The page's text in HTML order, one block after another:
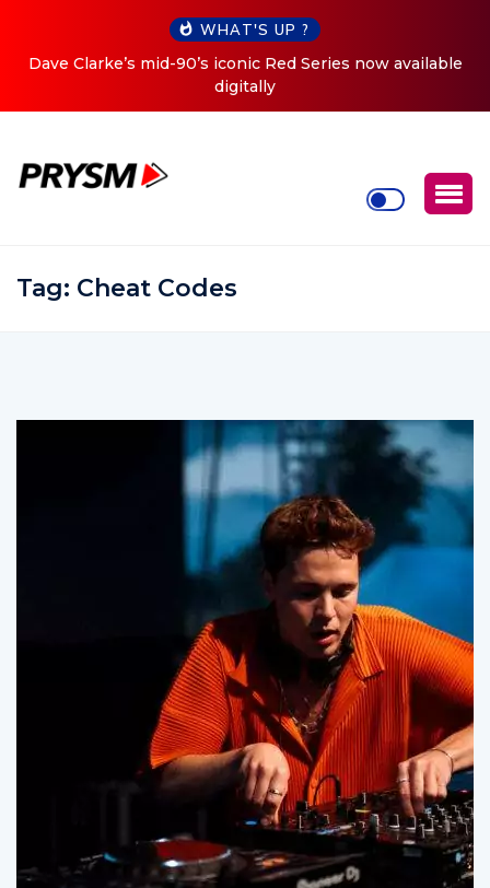
WHAT'S UP ?
now available
Cristoph Announces Debut ‘O2C’ (Open
Tag: Cheat Codes